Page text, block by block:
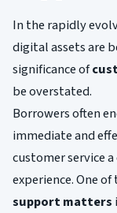
In the rapidly
digital assets are
significance of
be overstated.
Borrowers often
immediate and
customer service
experience. One
support matters